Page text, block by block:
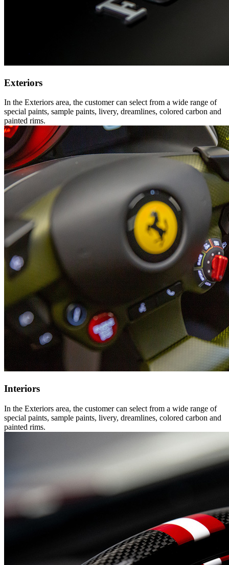
Exteriors
In the Exteriors area, the customer can select from a wide range of
special paints, sample paints, livery, dreamlines, colored carbon and
painted rims.
Interiors
In the Exteriors area, the customer can select from a wide range of
special paints, sample paints, livery, dreamlines, colored carbon and
painted rims.